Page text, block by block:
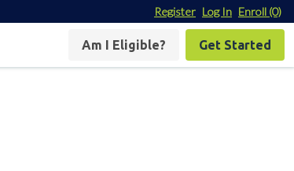
Register Log In Enroll (0)
Am I Eligible? Get Started